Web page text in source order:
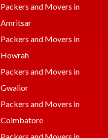
Packers and Movers in
Amritsar
Packers and Movers in
Howrah
Packers and Movers in
Gwalior
Packers and Movers in
Coimbatore
Packers and Movers in